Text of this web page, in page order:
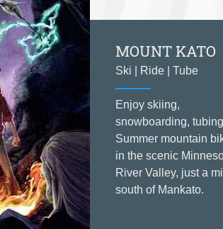
MOUNT KATO
Ski | Ride | Tube
Enjoy skiing,
snowboarding,
Summer mountain
in the scenic
River Valley, just a
south of Mankato.